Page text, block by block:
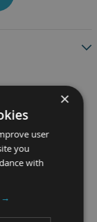
×
user
you
with
→